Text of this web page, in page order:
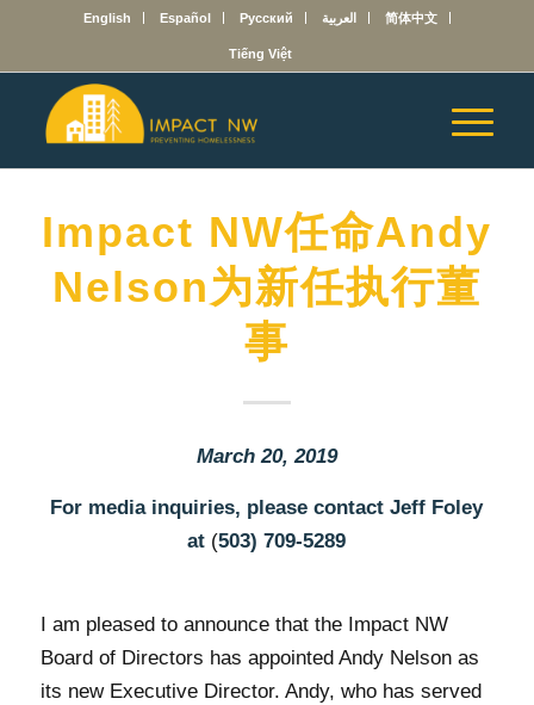
English Español Русский العربية 简体中文
Tiếng Việt
Impact NW任命Andy
Nelson为新任执行董
事
March 20, 2019
For media inquiries, please contact Jeff Foley
at (503) 709-5289
I am pleased to announce that the Impact NW
Board of Directors has appointed Andy Nelson as
its new Executive Director. Andy, who has served